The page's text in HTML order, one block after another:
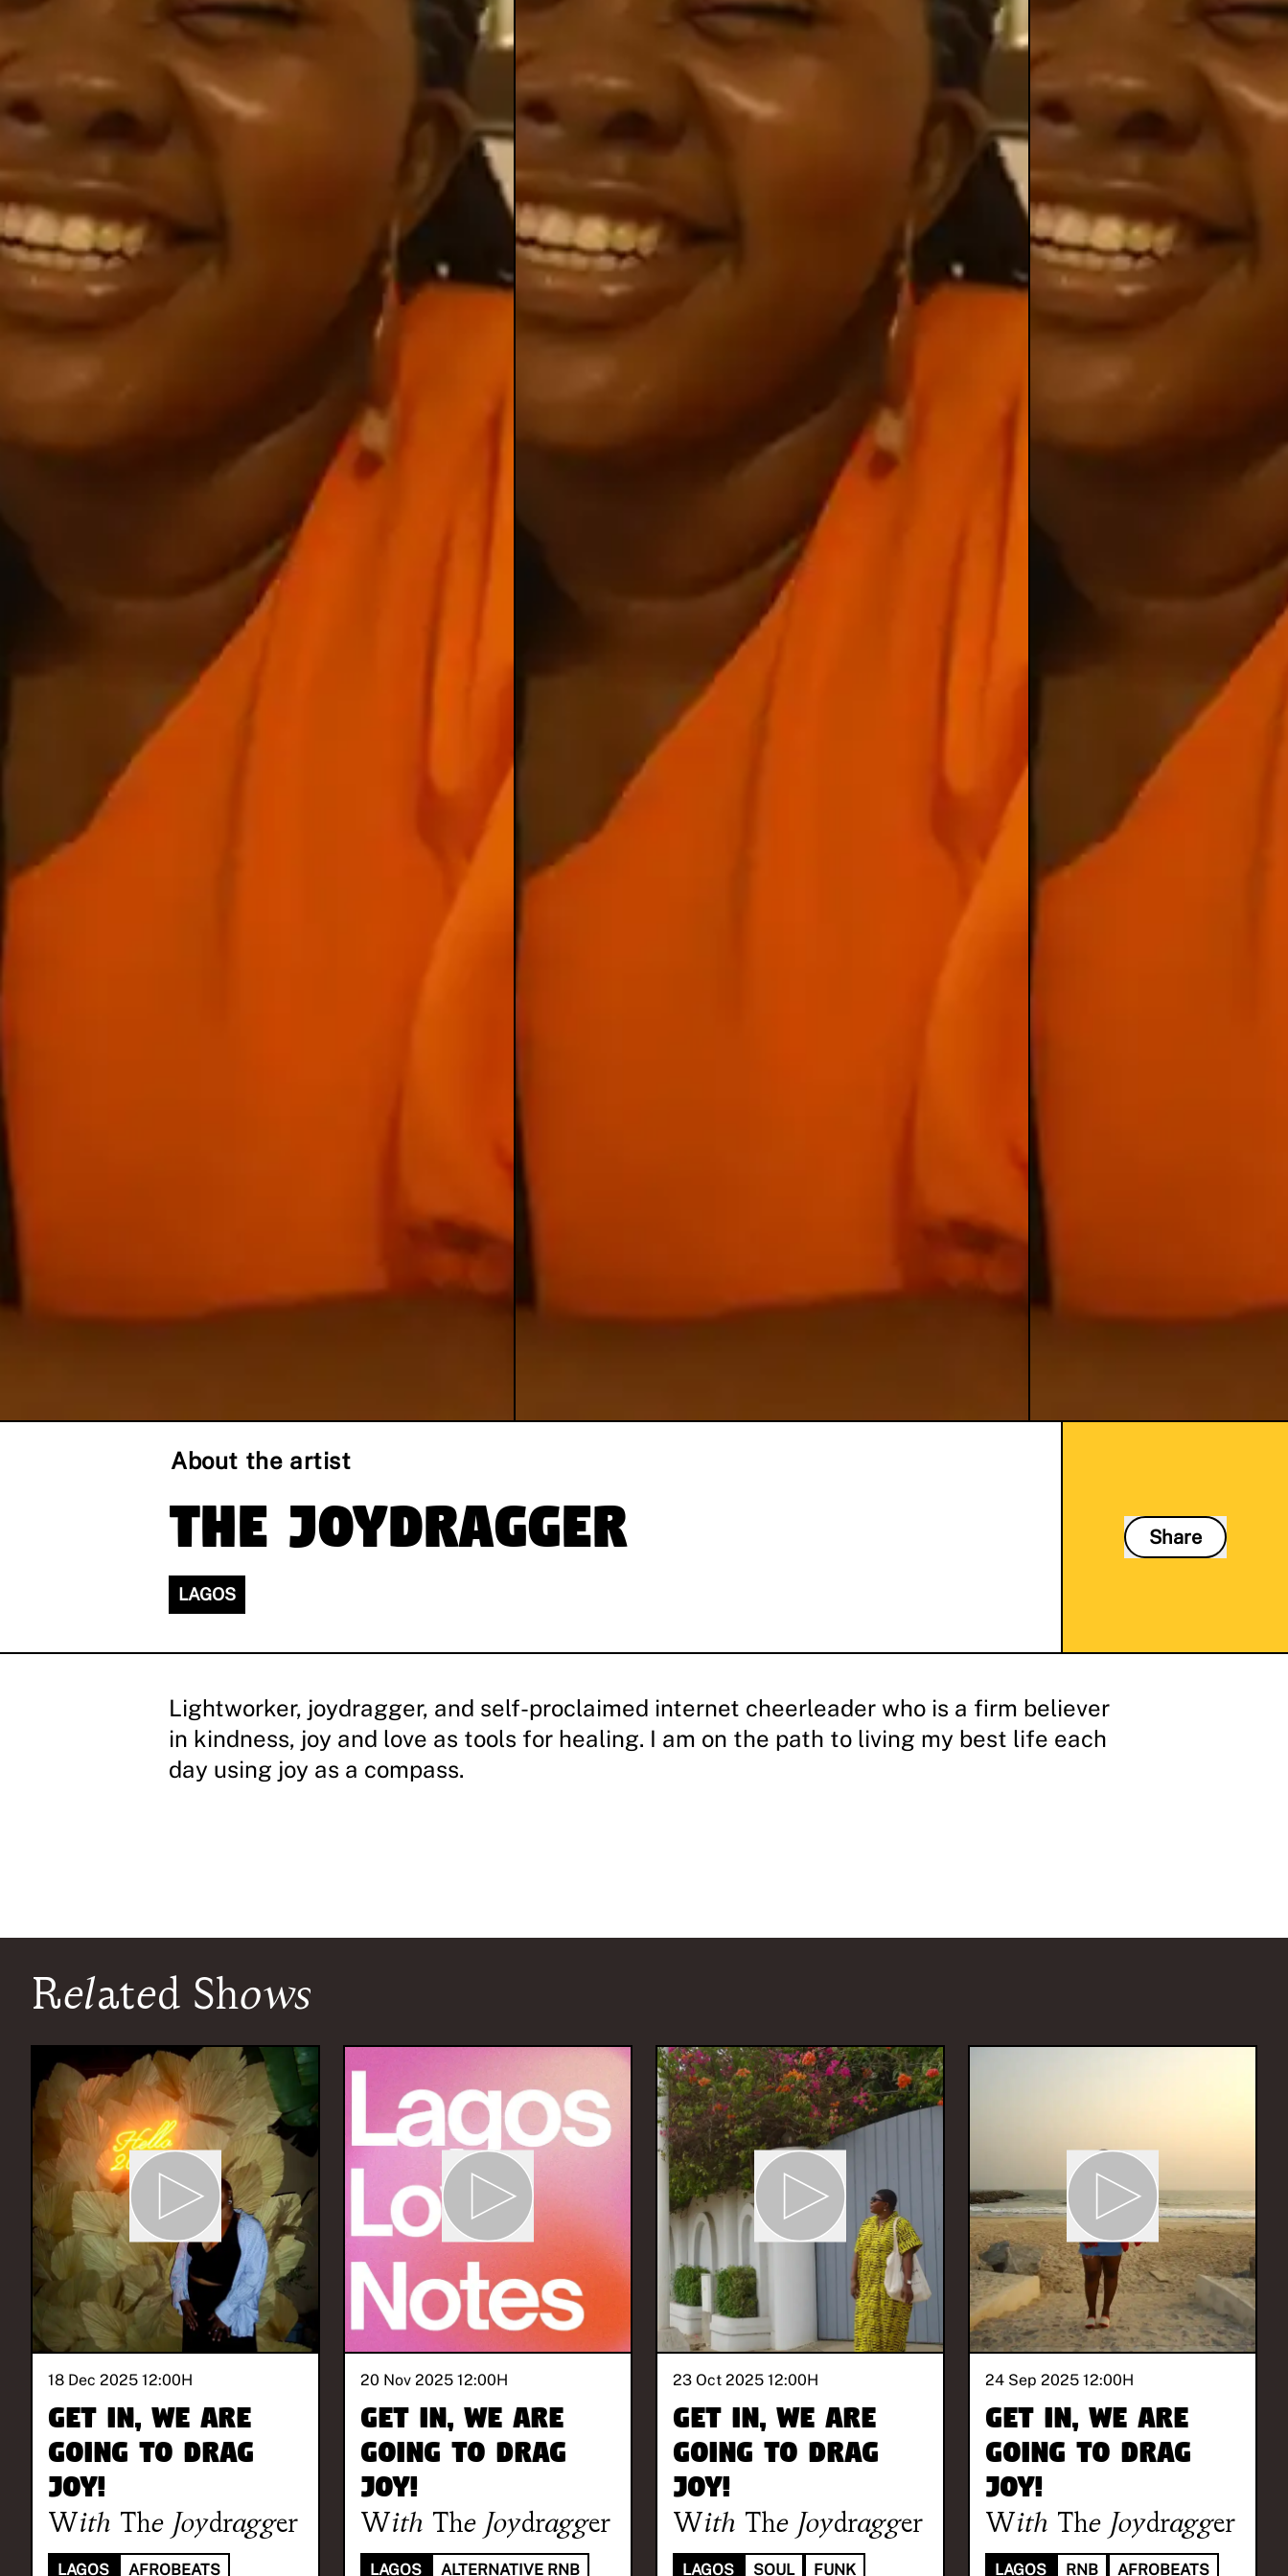
Share
About the artist
The Joydragger
LAGOS
Lightworker, joydragger, and self-proclaimed internet cheerleader who is a firm believer
in kindness, joy and love as tools for healing. I am on the path to living my best life each
day using joy as a compass.
Related Shows
18 Dec 2025 12:00H
Get in, we are
going to drag
joy!
With The Joydragger
LAGOS AFROBEATS
20 Nov 2025 12:00H
Get in, we are
going to drag
joy!
With The Joydragger
LAGOS ALTERNATIVE RNB
23 Oct 2025 12:00H
Get in, we are
going to drag
joy!
With The Joydragger
LAGOS SOUL FUNK
24 Sep 2025 12:00H
Get in, we are
going to drag
joy!
With The Joydragger
LAGOS RNB AFROBEATS